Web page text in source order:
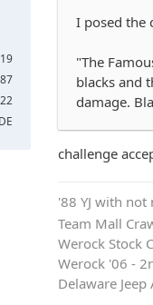
22
I posed the
"The
blacks and
damage.
challenge
'88 YJ with
Team Mall
Werock Stock
Werock '06 -
Delaware Jeep